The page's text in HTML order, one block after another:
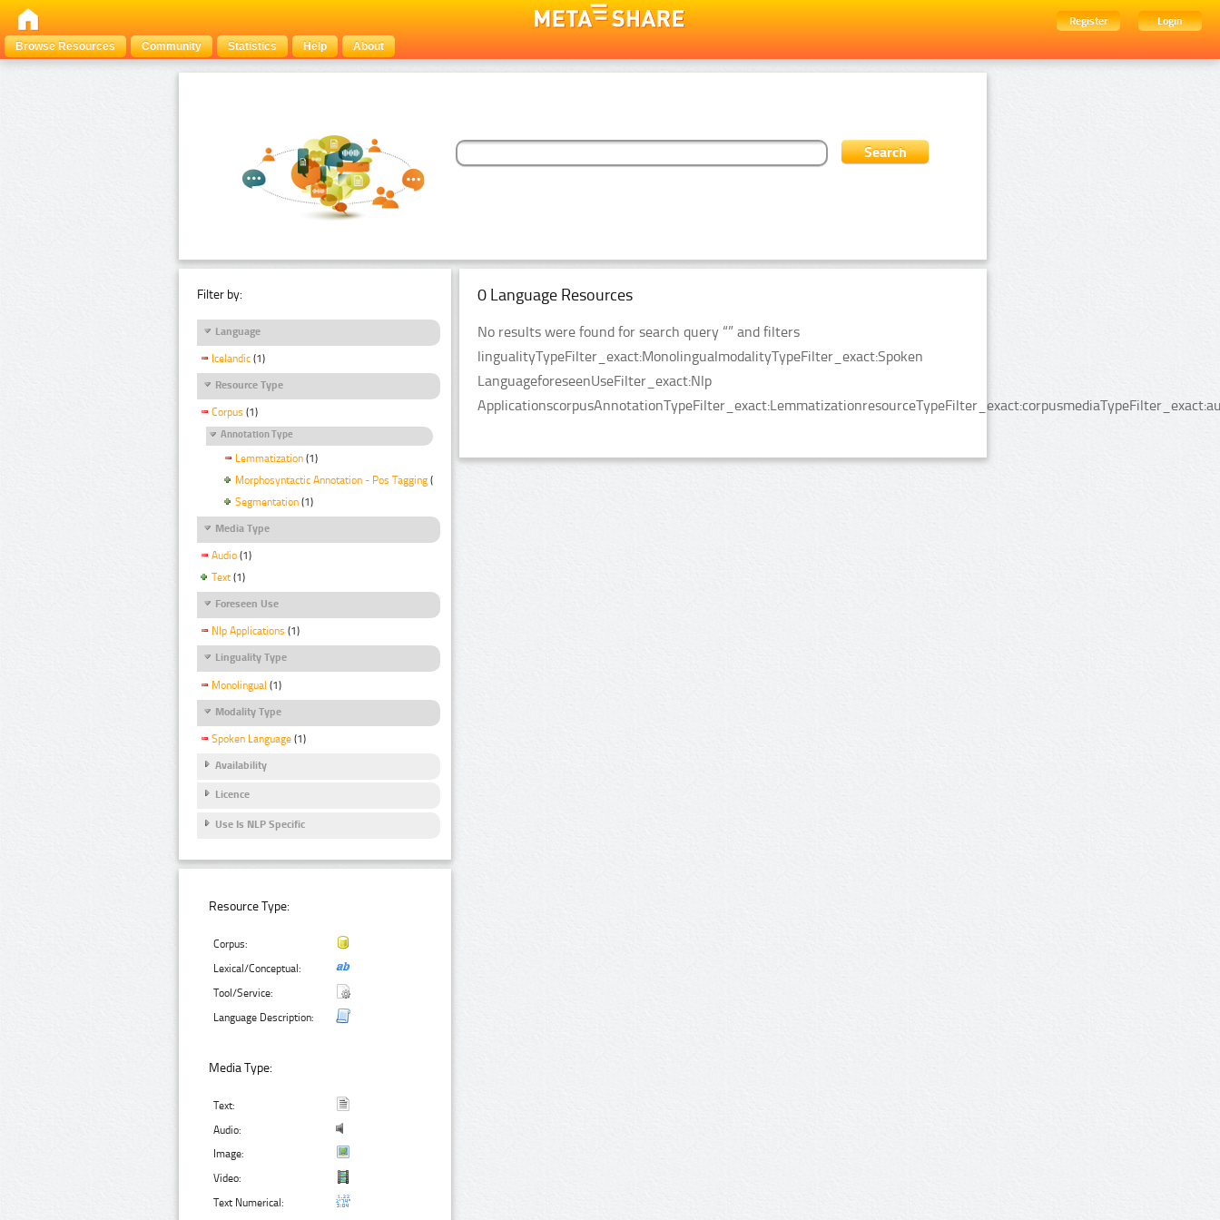
Register
Login
Browse Resources
Community Statistics Help About
Filter by:
Language
Icelandic (1)
Resource Type
Corpus (1)
Annotation Type
Lemmatization (1)
Morphosyntactic Annotation - Pos Tagging (1)
Segmentation (1)
Media Type
Audio (1)
Text (1)
Foreseen Use
Nlp Applications (1)
Linguality Type
Monolingual (1)
Modality Type
Spoken Language (1)
Availability
Licence
Use Is NLP Specific
Resource Type:
Corpus:
Lexical/Conceptual:
Tool/Service:
Language Description:
Media Type:
Text:
Audio:
Image:
Video:
Text Numerical:
0 Language Resources
No results were found for search query “” and filters
lingualityTypeFilter_exact:MonolingualmodalityTypeFilter_exact:Spoken
LanguageforeseenUseFilter_exact:Nlp